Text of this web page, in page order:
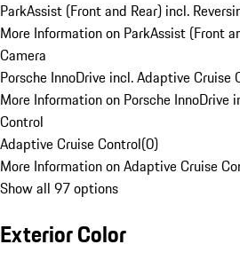
ParkAssist (Front and Rear) incl.
More Information on ParkAssist (Front
Camera
Porsche InnoDrive incl. Adaptive Cruise
More Information on Porsche InnoDrive
Control
Adaptive Cruise Control(0)
More Information on Adaptive Cruise
Show all 97 options
Exterior Color